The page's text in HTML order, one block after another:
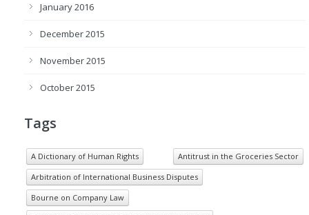
January 2016
December 2015
November 2015
October 2015
Tags
A Dictionary of Human Rights
Antitrust in the Groceries Sector
Arbitration of International Business Disputes
Bourne on Company Law